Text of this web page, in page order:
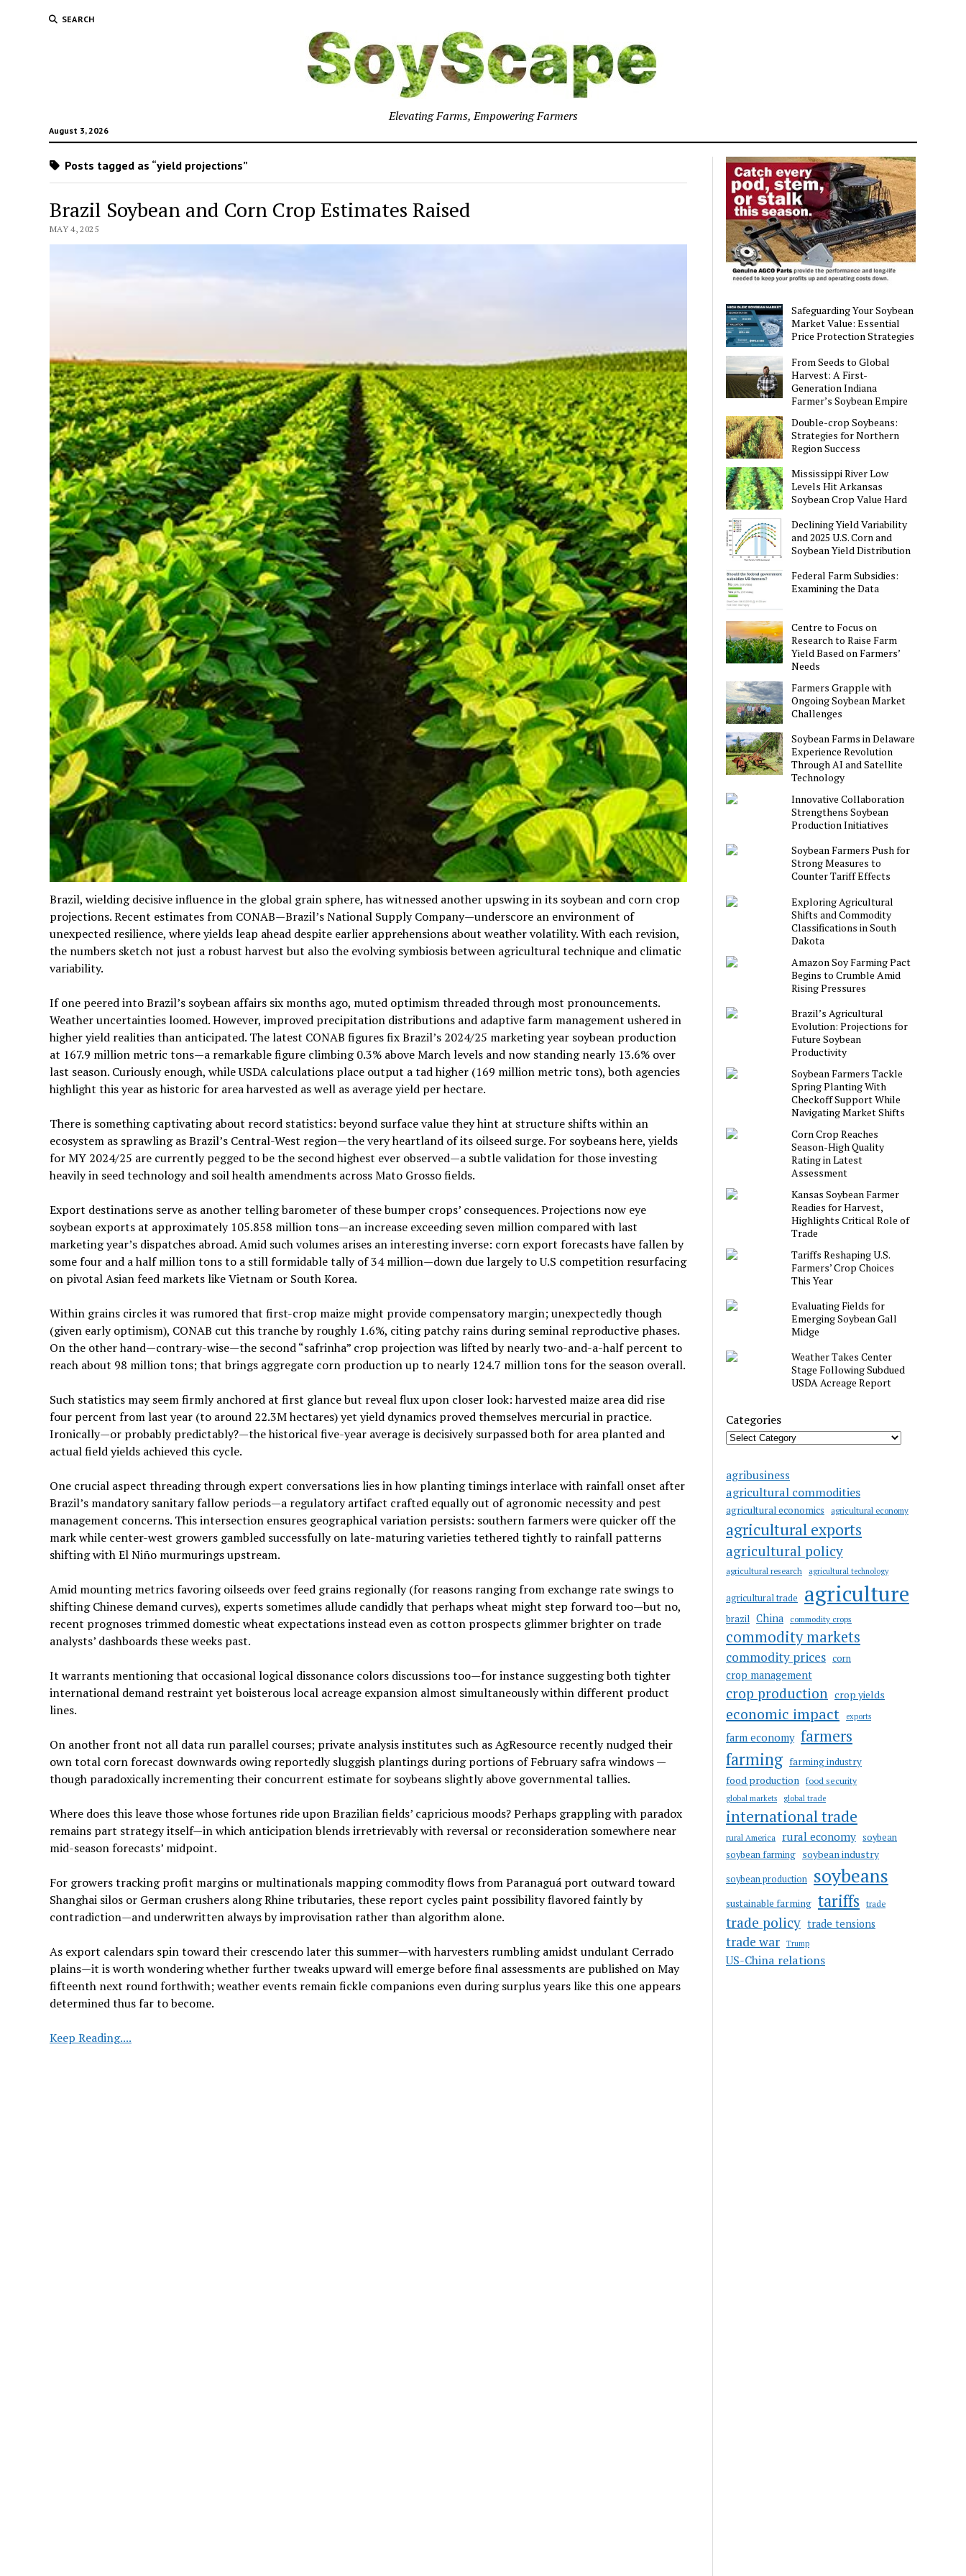
SEARCH
August 3, 2026
Elevating Farms, Empowering Farmers
Posts tagged as “yield projections”
Brazil Soybean and Corn Crop Estimates Raised
MAY 4, 2025
Brazil, wielding decisive influence in the global grain sphere, has witnessed another upswing in its soybean and corn crop
projections. Recent estimates from CONAB—Brazil’s National Supply Company—underscore an environment of
unexpected resilience, where yields leap ahead despite earlier apprehensions about weather volatility. With each revision,
the numbers sketch not just a robust harvest but also the evolving symbiosis between agricultural technique and climatic
variability.
If one peered into Brazil’s soybean affairs six months ago, muted optimism threaded through most pronouncements.
Weather uncertainties loomed. However, improved precipitation distributions and adaptive farm management ushered in
higher yield realities than anticipated. The latest CONAB figures fix Brazil’s 2024/25 marketing year soybean production
at 167.9 million metric tons—a remarkable figure climbing 0.3% above March levels and now standing nearly 13.6% over
last season. Curiously enough, while USDA calculations place output a tad higher (169 million metric tons), both agencies
highlight this year as historic for area harvested as well as average yield per hectare.
There is something captivating about record statistics: beyond surface value they hint at structure shifts within an
ecosystem as sprawling as Brazil’s Central-West region—the very heartland of its oilseed surge. For soybeans here, yields
for MY 2024/25 are currently pegged to be the second highest ever observed—a subtle validation for those investing
heavily in seed technology and soil health amendments across Mato Grosso fields.
Export destinations serve as another telling barometer of these bumper crops’ consequences. Projections now eye
soybean exports at approximately 105.858 million tons—an increase exceeding seven million compared with last
marketing year’s dispatches abroad. Amid such volumes arises an interesting inverse: corn export forecasts have fallen by
some four and a half million tons to a still formidable tally of 34 million—down due largely to U.S competition resurfacing
on pivotal Asian feed markets like Vietnam or South Korea.
Within grains circles it was rumored that first-crop maize might provide compensatory margin; unexpectedly though
(given early optimism), CONAB cut this tranche by roughly 1.6%, citing patchy rains during seminal reproductive phases.
On the other hand—contrary-wise—the second “safrinha” crop projection was lifted by nearly two-and-a-half percent to
reach about 98 million tons; that brings aggregate corn production up to nearly 124.7 million tons for the season overall.
Such statistics may seem firmly anchored at first glance but reveal flux upon closer look: harvested maize area did rise
four percent from last year (to around 22.3M hectares) yet yield dynamics proved themselves mercurial in practice.
Ironically—or probably predictably?—the historical five-year average is decisively surpassed both for area planted and
actual field yields achieved this cycle.
One crucial aspect threading through expert conversations lies in how planting timings interlace with rainfall onset after
Brazil’s mandatory sanitary fallow periods—a regulatory artifact crafted equally out of agronomic necessity and pest
management concerns. This intersection ensures geographical variation persists: southern farmers were quicker off the
mark while center-west growers gambled successfully on late-maturing varieties tethered tightly to rainfall patterns
shifting with El Niño murmurings upstream.
Amid mounting metrics favoring oilseeds over feed grains regionally (for reasons ranging from exchange rate swings to
shifting Chinese demand curves), experts sometimes allude candidly that perhaps wheat might step forward too—but no,
recent prognoses trimmed domestic wheat expectations instead even as cotton prospects glimmer brighter on trade
analysts’ dashboards these weeks past.
It warrants mentioning that occasional logical dissonance colors discussions too—for instance suggesting both tighter
international demand restraint yet boisterous local acreage expansion almost simultaneously within different product
lines.
On another front not all data run parallel courses; private analysis institutes such as AgResource recently nudged their
own total corn forecast downwards owing reportedly sluggish plantings during portions of February safra windows —
though paradoxically incrementing their concurrent estimate for soybeans slightly above governmental tallies.
Where does this leave those whose fortunes ride upon Brazilian fields’ capricious moods? Perhaps grappling with paradox
remains part strategy itself—in which anticipation blends irretrievably with reversal or reconsideration somewhere near
mid-season forecasts’ midpoint.
For growers tracking profit margins or multinationals mapping commodity flows from Paranaguá port outward toward
Shanghai silos or German crushers along Rhine tributaries, these report cycles paint possibility flavored faintly by
contradiction—and underwritten always by improvisation rather than algorithm alone.
As export calendars spin toward their crescendo later this summer—with harvesters rumbling amidst undulant Cerrado
plains—it is worth wondering whether further tweaks upward will emerge before final assessments are published on May
fifteenth next round forthwith; weather events remain fickle companions even during surplus years like this one appears
determined thus far to become.
Keep Reading....Brazil
Safeguarding Your Soybean
Market Value: Essential
Price Protection Strategies
From Seeds to Global
Harvest: A First-
Generation Indiana
Farmer’s Soybean Empire
Double-crop Soybeans:
Strategies for Northern
Region Success
Mississippi River Low
Levels Hit Arkansas
Soybean Crop Value Hard
Declining Yield Variability
and 2025 U.S. Corn and
Soybean Yield Distribution
Federal Farm Subsidies:
Examining the Data
Centre to Focus on
Research to Raise Farm
Yield Based on Farmers’
Needs
Farmers Grapple with
Ongoing Soybean Market
Challenges
Soybean Farms in Delaware
Experience Revolution
Through AI and Satellite
Technology
Innovative Collaboration
Strengthens Soybean
Production Initiatives
Soybean Farmers Push for
Strong Measures to
Counter Tariff Effects
Exploring Agricultural
Shifts and Commodity
Classifications in South
Dakota
Amazon Soy Farming Pact
Begins to Crumble Amid
Rising Pressures
Brazil’s Agricultural
Evolution: Projections for
Future Soybean
Productivity
Soybean Farmers Tackle
Spring Planting With
Checkoff Support While
Navigating Market Shifts
Corn Crop Reaches
Season-High Quality
Rating in Latest
Assessment
Kansas Soybean Farmer
Readies for Harvest,
Highlights Critical Role of
Trade
Tariffs Reshaping U.S.
Farmers’ Crop Choices
This Year
Evaluating Fields for
Emerging Soybean Gall
Midge
Weather Takes Center
Stage Following Subdued
USDA Acreage Report
Categories
agribusiness
agricultural commodities
agricultural economics agricultural economy
agricultural exports
agricultural policy
agricultural research agricultural technology
agricultural trade agriculture
brazil China commodity crops
commodity markets
commodity prices corn
crop management
crop production crop yields
economic impact exports
farm economy farmers
farming farming industry
food production food security
global markets global trade
international trade
rural America rural economy soybean
soybean farming soybean industry
soybean production soybeans
sustainable farming tariffs trade
trade policy trade tensions
trade war Trump
US-China relations